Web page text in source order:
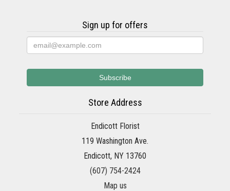
Sign up for offers
Store Address
Endicott Florist
119 Washington Ave.
Endicott, NY 13760
(607) 754-2424
Map us